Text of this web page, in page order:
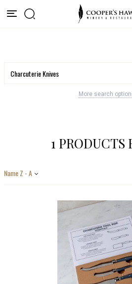
More search
1 PRODUCTS
Name Z - A